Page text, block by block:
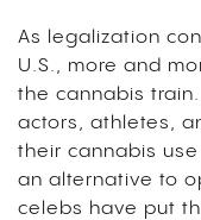
As legalization
U.S., more and
the cannabis
actors, athletes,
their cannabis
an alternative to
celebs have put